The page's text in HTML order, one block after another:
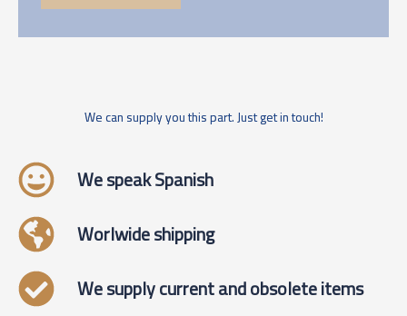
We can supply you this part. Just get in touch!
We speak Spanish
Worlwide shipping
We supply current and obsolete items